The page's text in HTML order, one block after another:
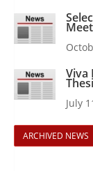
Viva
July
ARCHIVED NEWS